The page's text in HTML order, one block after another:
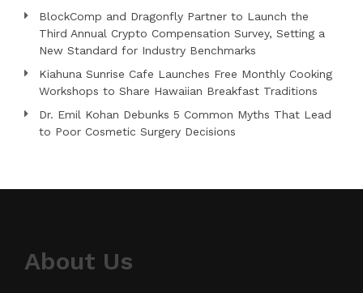
BlockComp and Dragonfly Partner to Launch the
Third Annual Crypto Compensation Survey, Setting a
New Standard for Industry Benchmarks
Kiahuna Sunrise Cafe Launches Free Monthly Cooking
Workshops to Share Hawaiian Breakfast Traditions
Dr. Emil Kohan Debunks 5 Common Myths That Lead
to Poor Cosmetic Surgery Decisions
About Us